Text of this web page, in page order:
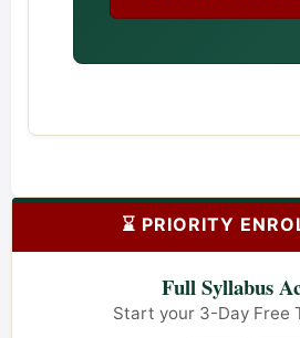
⌛ PRIORITY
Full Syllabus
Start your 3-Day Free